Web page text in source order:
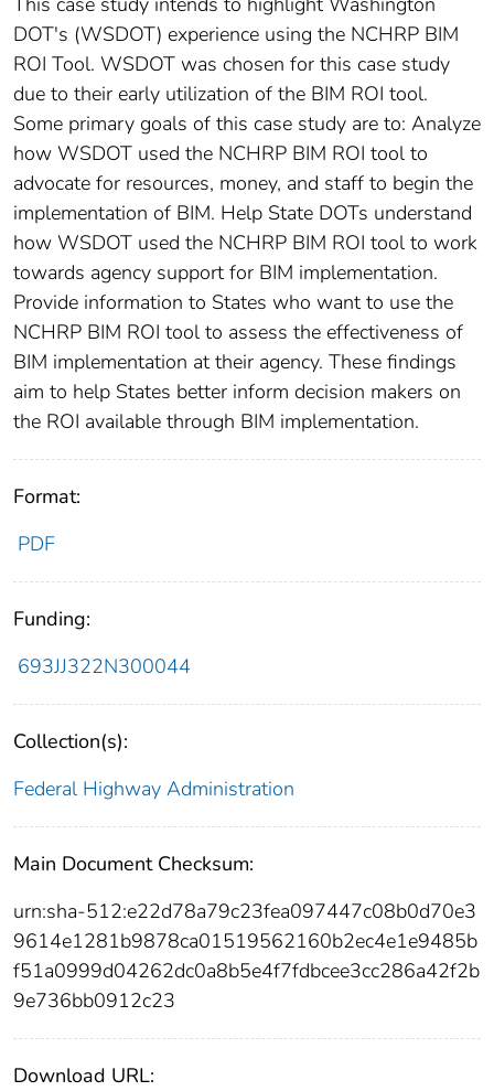
DOT's (WSDOT) experience using the NCHRP BIM
ROI Tool. WSDOT was chosen for this case study
due to their early utilization of the BIM ROI tool.
Some primary goals of this case study are to: Analyze
how WSDOT used the NCHRP BIM ROI tool to
advocate for resources, money, and staff to begin the
implementation of BIM. Help State DOTs understand
how WSDOT used the NCHRP BIM ROI tool to work
towards agency support for BIM implementation.
Provide information to States who want to use the
NCHRP BIM ROI tool to assess the effectiveness of
BIM implementation at their agency. These findings
aim to help States better inform decision makers on
the ROI available through BIM implementation.
Format:
PDF
Funding:
693JJ322N300044
Collection(s):
Federal Highway Administration
Main Document Checksum:
urn:sha-512:e22d78a79c23fea097447c08b0d70e3
9614e1281b9878ca01519562160b2ec4e1e9485b
f51a0999d04262dc0a8b5e4f7fdbcee3cc286a42f2b
9e736bb0912c23
Download URL: